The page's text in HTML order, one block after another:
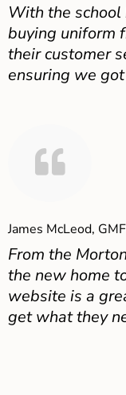
With the school
buying uniform
their customer
ensuring we
James McLeod,
From the
the new home
website is a
get what they